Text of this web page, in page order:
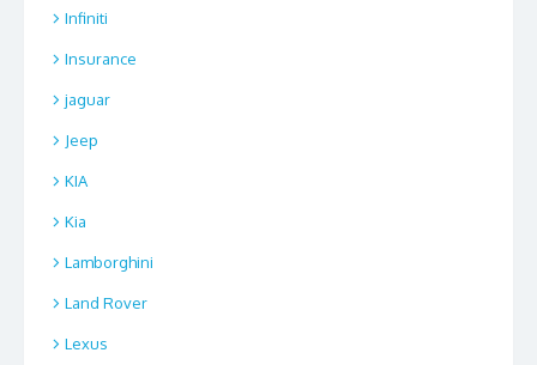
Infiniti
Insurance
jaguar
Jeep
KIA
Kia
Lamborghini
Land Rover
Lexus